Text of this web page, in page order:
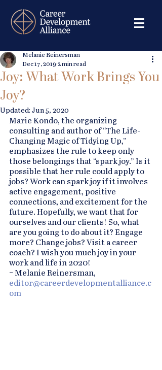
Joy: What Work Brings You
Joy?
Melanie Reinersman
Dec 17, 2019 2 min read
Updated: Jun 5, 2020
Marie Kondo, the organizing
consulting and author of “The Life-
Changing Magic of Tidying Up,”
emphasizes the rule to keep only
those belongings that “spark joy.” Is it
possible that her rule could apply to
jobs? Work can spark joy if it involves
active engagement, positive
connections, and excitement for the
future. Hopefully, we want that for
ourselves and our clients! So, what
are you going to do about it? Engage
more? Change jobs? Visit a career
coach? I wish you much joy in your
work and life in 2020!
~ Melanie Reinersman,
editor@careerdevelopmentalliance.c
om